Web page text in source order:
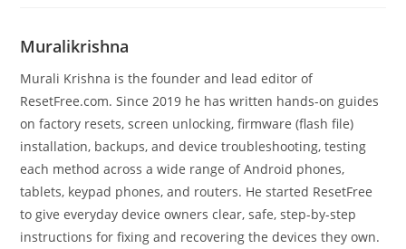
Muralikrishna
Murali Krishna is the founder and lead editor of
ResetFree.com. Since 2019 he has written hands-on guides
on factory resets, screen unlocking, firmware (flash file)
installation, backups, and device troubleshooting, testing
each method across a wide range of Android phones,
tablets, keypad phones, and routers. He started ResetFree
to give everyday device owners clear, safe, step-by-step
instructions for fixing and recovering the devices they own.